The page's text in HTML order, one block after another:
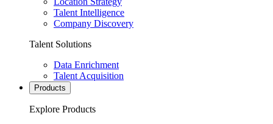
Talent Intelligence
Company Discovery
Talent Solutions
Data Enrichment
Talent Acquisition
Products
Explore Products